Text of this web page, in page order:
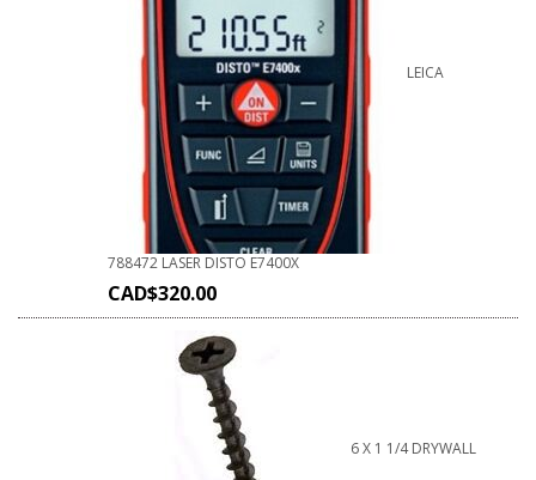
LEICA
788472 LASER DISTO E7400X
CAD$320.00
6 X 1 1/4 DRYWALL